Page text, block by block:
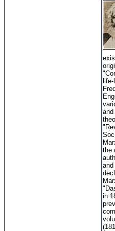
the
in